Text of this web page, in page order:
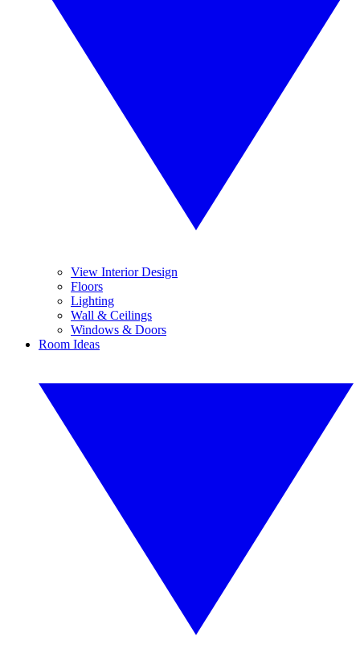
View Interior Design
Floors
Lighting
Wall & Ceilings
Windows & Doors
Room Ideas